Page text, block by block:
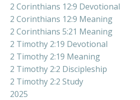
2 Corinthians 12:9 Devotional
2 Corinthians 12:9 Meaning
2 Corinthians 5:21 Meaning
2 Timothy 2:19 Devotional
2 Timothy 2:19 Meaning
2 Timothy 2:2 Discipleship
2 Timothy 2:2 Study
2025